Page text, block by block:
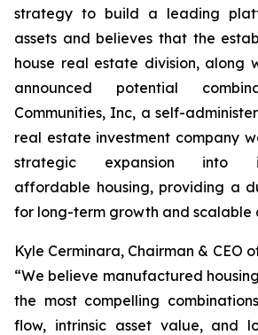
strategy to build a leading
assets and believes that the
house real estate division, along
announced potential
Communities, Inc, a self-
real estate investment company
strategic expansion into
affordable housing, providing a
for long-term growth and scalable
Kyle Cerminara, Chairman & CEO
“We believe manufactured
the most compelling
flow, intrinsic asset value, and